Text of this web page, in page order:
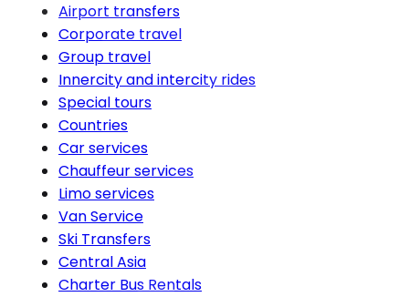
Airport transfers
Corporate travel
Group travel
Innercity and intercity rides
Special tours
Countries
Car services
Chauffeur services
Limo services
Van Service
Ski Transfers
Central Asia
Charter Bus Rentals